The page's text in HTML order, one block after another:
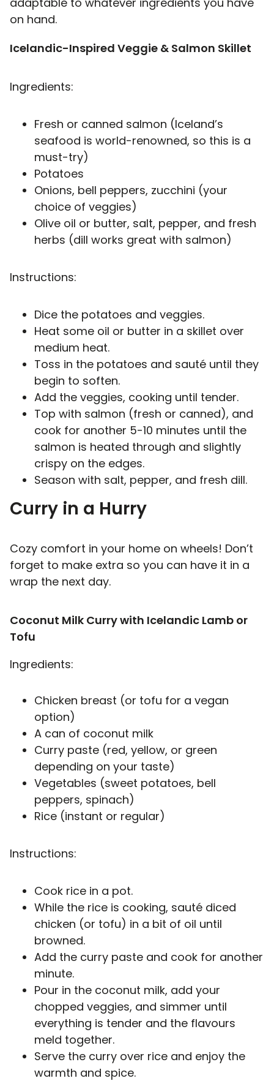
on hand.
Icelandic-Inspired Veggie & Salmon Skillet
Ingredients:
Fresh or canned salmon (Iceland’s
seafood is world-renowned, so this is a
must-try)
Potatoes
Onions, bell peppers, zucchini (your
choice of veggies)
Olive oil or butter, salt, pepper, and fresh
herbs (dill works great with salmon)
Instructions:
Dice the potatoes and veggies.
Heat some oil or butter in a skillet over
medium heat.
Toss in the potatoes and sauté until they
begin to soften.
Add the veggies, cooking until tender.
Top with salmon (fresh or canned), and
cook for another 5-10 minutes until the
salmon is heated through and slightly
crispy on the edges.
Season with salt, pepper, and fresh dill.
Curry in a Hurry
Cozy comfort in your home on wheels! Don’t
forget to make extra so you can have it in a
wrap the next day.
Coconut Milk Curry with Icelandic Lamb or
Tofu
Ingredients:
Chicken breast (or tofu for a vegan
option)
A can of coconut milk
Curry paste (red, yellow, or green
depending on your taste)
Vegetables (sweet potatoes, bell
peppers, spinach)
Rice (instant or regular)
Instructions:
Cook rice in a pot.
While the rice is cooking, sauté diced
chicken (or tofu) in a bit of oil until
browned.
Add the curry paste and cook for another
minute.
Pour in the coconut milk, add your
chopped veggies, and simmer until
everything is tender and the flavours
meld together.
Serve the curry over rice and enjoy the
warmth and spice.